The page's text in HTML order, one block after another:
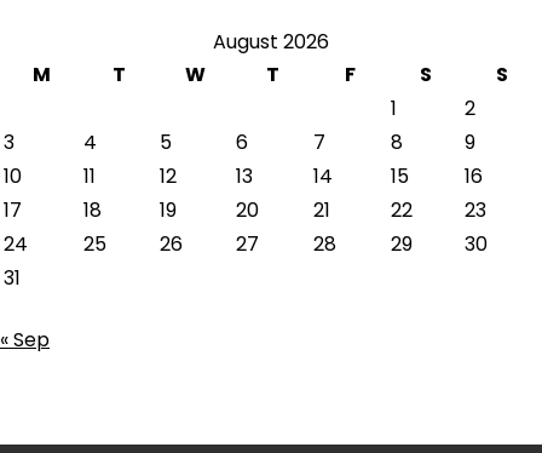
August 2026
M
T W T F S
S
1
2
3
4 5 6 7 8
9
10
11 12 13 14 15
16
17
18 19 20 21 22
23
24
25 26 27 28 29
30
31
« Sep